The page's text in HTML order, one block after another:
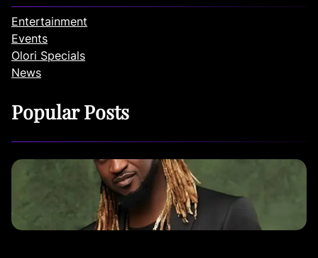
Entertainment
Events
Olori Specials
News
Popular Posts